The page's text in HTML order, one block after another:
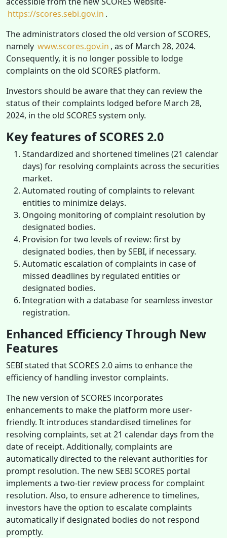
https://scores.sebi.gov.in .
The administrators closed the old version of SCORES,
namely www.scores.gov.in , as of March 28, 2024.
Consequently, it is no longer possible to lodge
complaints on the old SCORES platform.
Investors should be aware that they can review the
status of their complaints lodged before March 28,
2024, in the old SCORES system only.
Key features of SCORES 2.0
Standardized and shortened timelines (21 calendar
days) for resolving complaints across the securities
market.
Automated routing of complaints to relevant
entities to minimize delays.
Ongoing monitoring of complaint resolution by
designated bodies.
Provision for two levels of review: first by
designated bodies, then by SEBI, if necessary.
Automatic escalation of complaints in case of
missed deadlines by regulated entities or
designated bodies.
Integration with a database for seamless investor
registration.
Enhanced Efficiency Through New
Features
SEBI stated that SCORES 2.0 aims to enhance the
efficiency of handling investor complaints.
The new version of SCORES incorporates
enhancements to make the platform more user-
friendly. It introduces standardised timelines for
resolving complaints, set at 21 calendar days from the
date of receipt. Additionally, complaints are
automatically directed to the relevant authorities for
prompt resolution. The new SEBI SCORES portal
implements a two-tier review process for complaint
resolution. Also, to ensure adherence to timelines,
investors have the option to escalate complaints
automatically if designated bodies do not respond
promptly.